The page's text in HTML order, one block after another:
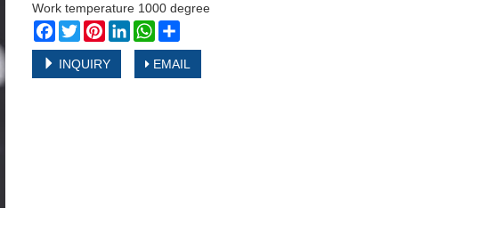
Work temperature 1000 degree
Facebook
TwitterPinterestLinkedInWhatsApp
INQUIRY EMAIL